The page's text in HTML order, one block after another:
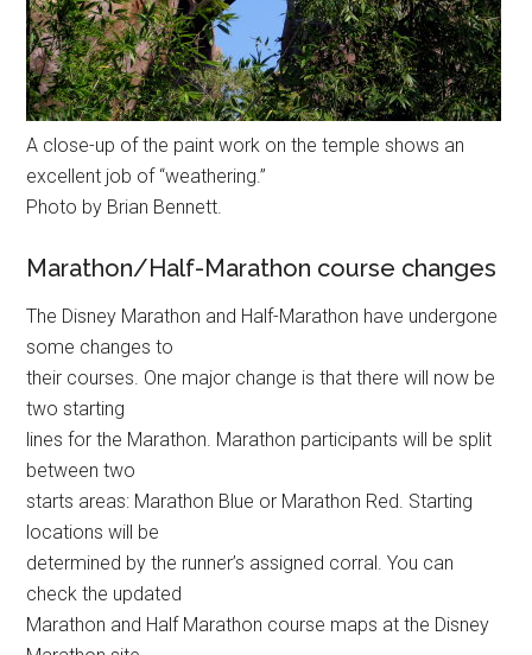
A close-up of the paint work on the temple shows an
excellent job of “weathering.”
Photo by Brian Bennett.
Marathon/Half-Marathon course changes
The Disney Marathon and Half-Marathon have undergone
some changes to
their courses. One major change is that there will now be
two starting
lines for the Marathon. Marathon participants will be split
between two
starts areas: Marathon Blue or Marathon Red. Starting
locations will be
determined by the runner’s assigned corral. You can
check the updated
Marathon and Half Marathon course maps at the Disney